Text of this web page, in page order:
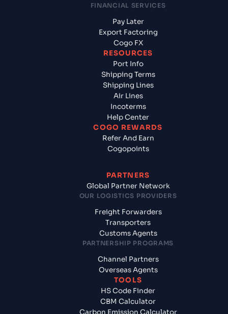
FINANCIAL SERVICES
Pay Later
Export Factoring
Cogo FX
RESOURCES
Port Info
Shipping Terms
Shipping Lines
Air Lines
Incoterms
Help Center
COGO REWARDS
Refer And Earn
Cogopoints
PARTNERS
Global Partner Network
OUR LOGISTICS PROVIDERS
Freight Forwarders
Transporters
Customs Agents
PARTNERSHIP PROGRAMS
Channel Partners
Overseas Agents
TOOLS
HS Code Finder
CBM Calculator
Carbon Emission Calculator